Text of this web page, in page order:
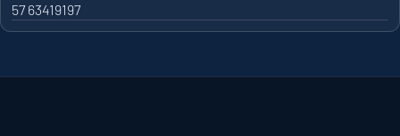
57 63419197